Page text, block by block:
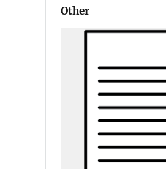
Other